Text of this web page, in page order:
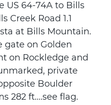
US 64-74A to Bills
Creek Road 1.1
at Bills Mountain.
gate on Golden
on Rockledge and
private
Boulder
282 ft....see flag.